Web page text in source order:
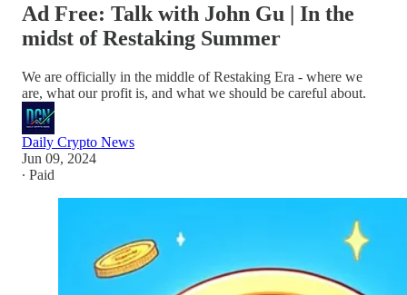
Ad Free: Talk with John Gu | In the
midst of Restaking Summer
We are officially in the middle of Restaking Era - where we
are, what our profit is, and what we should be careful about.
Daily Crypto News
Jun 09, 2024
∙ Paid